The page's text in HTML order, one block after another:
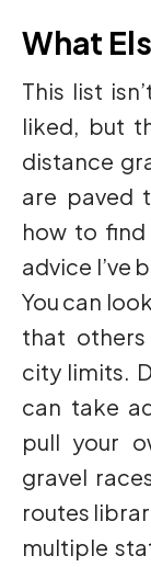
What
This list
liked, but
distance
are paved
how to
advice I’ve
You can
that
city limits.
can take
pull your
gravel
routes
multiple